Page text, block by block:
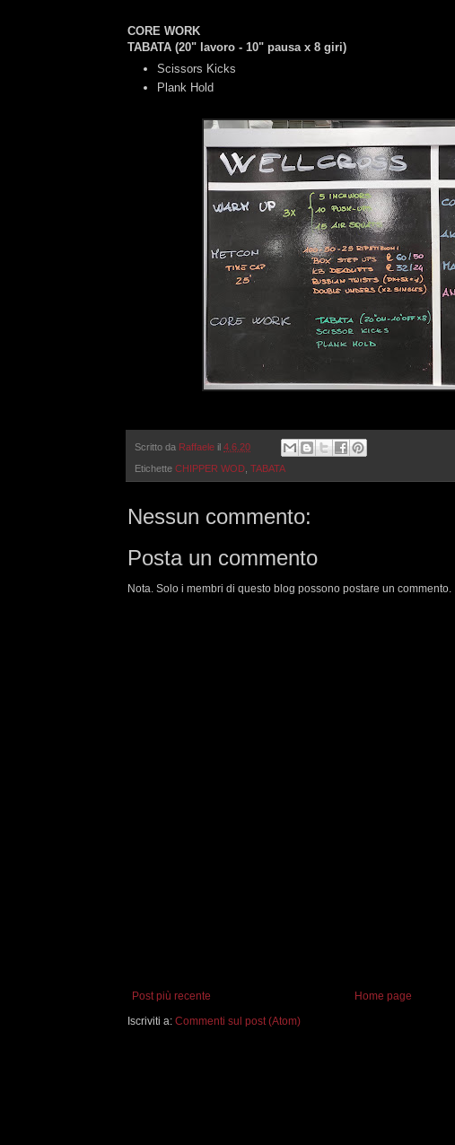
CORE WORK
TABATA (20" lavoro - 10" pausa x 8 giri)
Scissors Kicks
Plank Hold
Scritto da Raffaele il 4.6.20
Etichette CHIPPER WOD, TABATA
Nessun commento:
Posta un commento
Nota. Solo i membri di questo blog possono postare un commento.
Post più recente
Home page
Iscriviti a: Commenti sul post (Atom)